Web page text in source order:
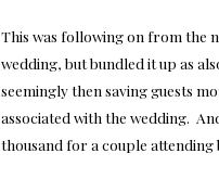
This was following on from the
wedding, but bundled it up as
seemingly then saving guests
associated with the wedding.
thousand for a couple attending